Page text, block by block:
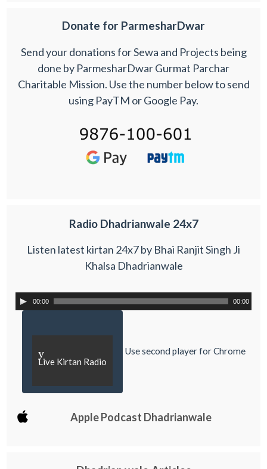
Donate for ParmesharDwar
Send your donations for Sewa and Projects being
done by ParmesharDwar Gurmat Parchar
Charitable Mission. Use the number below to send
using PayTM or Google Pay.
Radio Dhadrianwale 24x7
Listen latest kirtan 24x7 by Bhai Ranjit Singh Ji
Khalsa Dhadrianwale
00:00 00:00
y
Live Kirtan Radio
Use second player for Chrome
Apple Podcast Dhadrianwale